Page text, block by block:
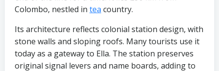
Colombo, nestled in tea country.
Its architecture reflects colonial station design, with
stone walls and sloping roofs. Many tourists use it
today as a gateway to Ella. The station preserves
original signal levers and name boards, adding to